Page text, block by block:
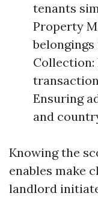
tenants
Property
Ensuring
and
Knowing the
enables make
landlord